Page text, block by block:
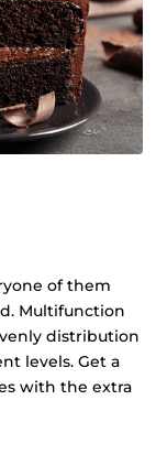
of them
Multifunction
distribution
levels. Get a
with the extra